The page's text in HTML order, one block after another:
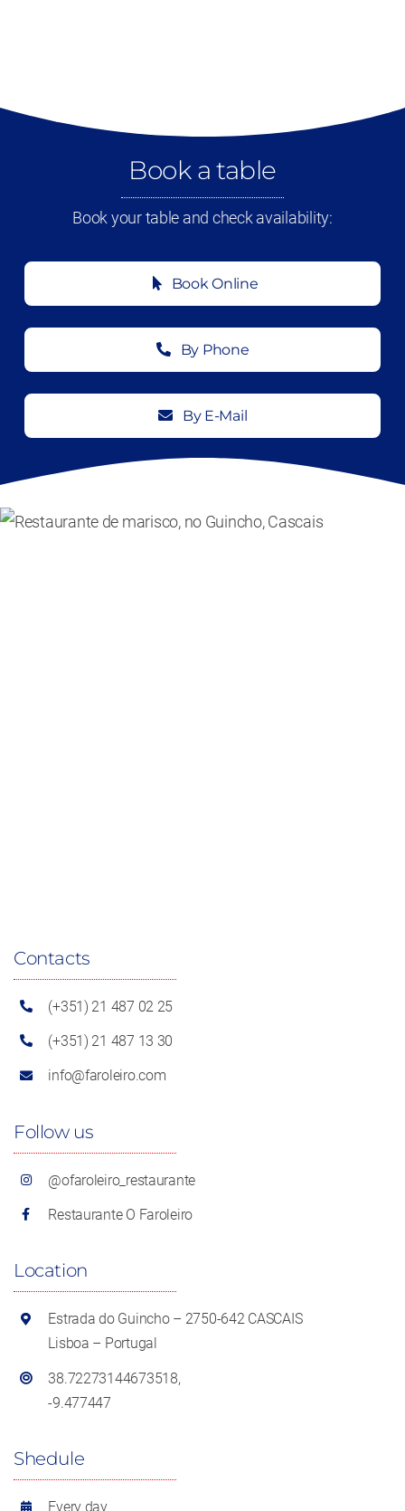
Book a table
Book your table and check availability:
Book Online
By Phone
By E-Mail
Contacts
(+351) 21 487 02 25
(+351) 21 487 13 30
info@faroleiro.com
Follow us
@ofaroleiro_restaurante
Restaurante O Faroleiro
Location
Estrada do Guincho – 2750-642 CASCAIS
Lisboa – Portugal
38.72273144673518,
-9.477447
Shedule
Every day